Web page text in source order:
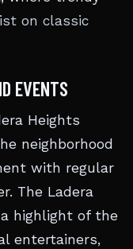
on classic
EVENTS
Heights
neighborhood
with regular
The Ladera
highlight of the
entertainers,